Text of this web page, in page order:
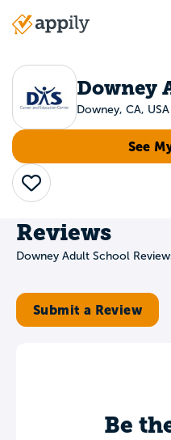
Main
Downey
Downey, CA, USA
See
Save
Reviews
Downey Adult School
Submit a Review
Be